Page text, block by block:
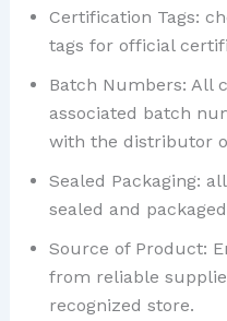
Certification Tags:
tags for official
Batch Numbers: All
associated batch
with the distributor
Sealed Packaging:
sealed and
Source of Product:
from reliable
recognized store.